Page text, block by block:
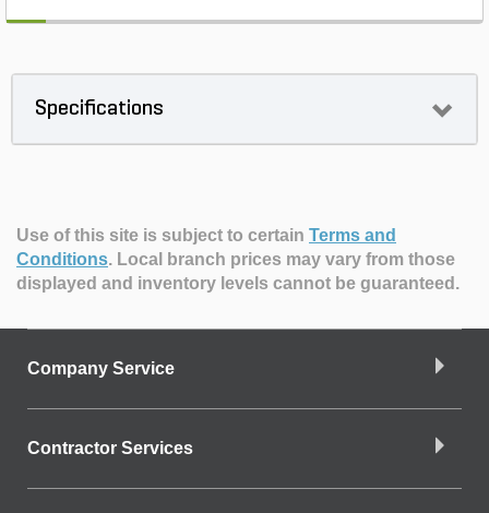
Specifications
Use of this site is subject to certain Terms and
Conditions. Local branch prices may vary from those
displayed and inventory levels cannot be guaranteed.
Company Service
Contractor Services